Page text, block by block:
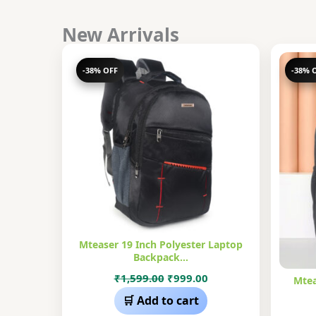
New Arrivals
-38% OFF
Mteaser 19 Inch Polyester Laptop
Backpack…
₹1,599.00 Original
was:
₹999.00Current
price
🛒 Add to cart
-38%